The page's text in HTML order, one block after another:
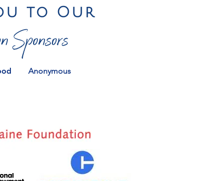
Sponsors
to Our
Anonymous